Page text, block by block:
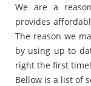
We are a
provides
The reason we
by using up to
right the first time!
Bellow is a list of